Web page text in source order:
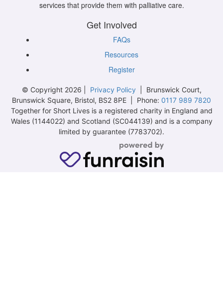
services that provide them with palliative care.
Get Involved
FAQs
Resources
Register
© Copyright 2026 | Privacy Policy| Brunswick Court,
Brunswick Square, Bristol, BS2 8PE | Phone: 0117 989 7820
Together for Short Lives is a registered charity in England and
Wales (1144022) and Scotland (SC044139) and is a company
limited by guarantee (7783702).